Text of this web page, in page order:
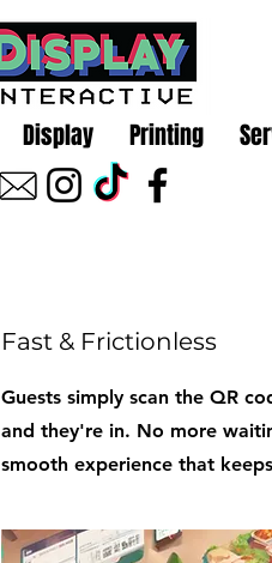
Display Printing
Fast & Frictionless
Guests simply scan the QR
and they're in. No more
smooth experience that